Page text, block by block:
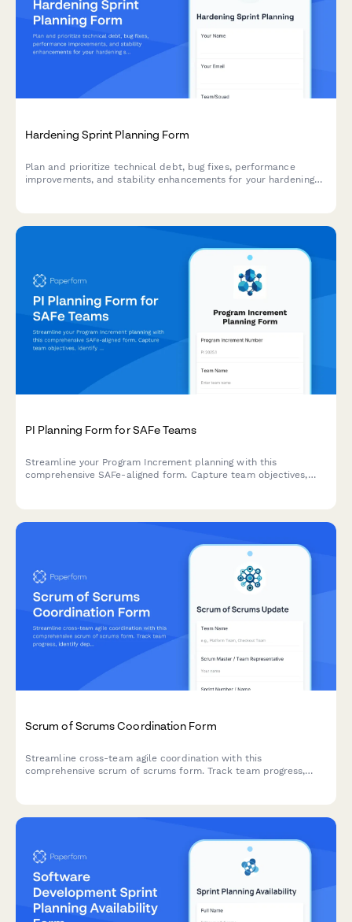
Hardening Sprint Planning Form
Plan and prioritize technical debt, bug fixes, performance
improvements, and stability enhancements for your hardening
PI Planning Form for SAFe Teams
Streamline your Program Increment planning with this
comprehensive SAFe-aligned form. Capture team objectives,
Scrum of Scrums Coordination Form
Streamline cross-team agile coordination with this
comprehensive scrum of scrums form. Track team progress,